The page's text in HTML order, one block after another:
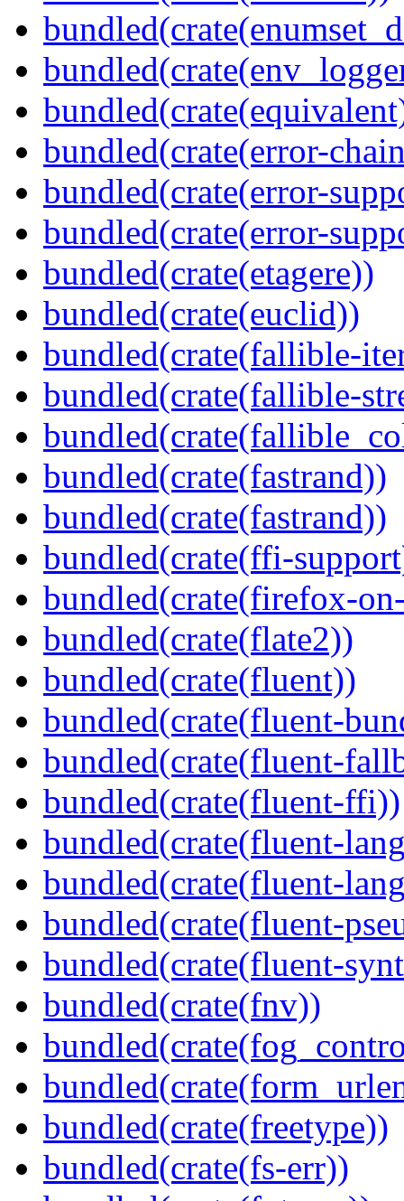
bundled(crate(error-
bundled(crate(error-
bundled(crate(error-
bundled(crate(etagere))
bundled(crate(euclid))
bundled(crate(fallible-
bundled(crate(fallible-
bundled(crate(fastrand))
bundled(crate(fastrand))
bundled(crate(ffi-
bundled(crate(firefox-
bundled(crate(flate2))
bundled(crate(fluent))
bundled(crate(fluent-
bundled(crate(fluent-
bundled(crate(fluent-ffi))
bundled(crate(fluent-
bundled(crate(fluent-
bundled(crate(fluent-
bundled(crate(fluent-
bundled(crate(fnv))
bundled(crate(freetype))
bundled(crate(fs-err))